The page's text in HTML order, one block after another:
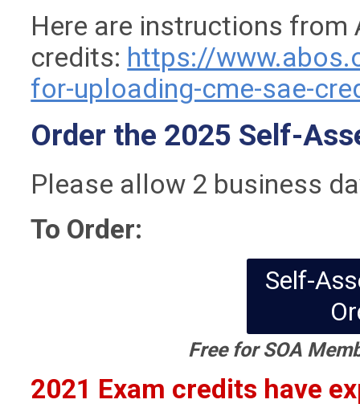
Here are instructions from
credits: https://
for-uploading-cme-sae-
Order the 2025 Self-
Please allow 2 business
To Order:
Self-
Free for SOA
2021 Exam credits have